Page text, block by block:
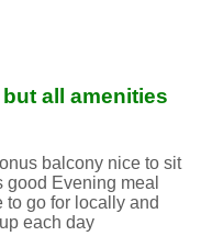
all amenities
balcony nice to sit
Evening meal
to go for locally and
each day